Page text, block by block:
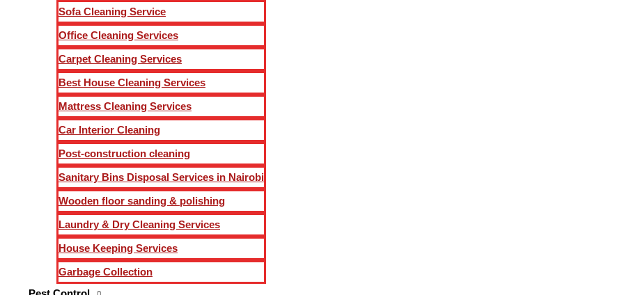
Sofa Cleaning Service
Office Cleaning Services
Carpet Cleaning Services
Best House Cleaning Services
Mattress Cleaning Services
Car Interior Cleaning
Post-construction cleaning
Sanitary Bins Disposal Services in Nairobi
Wooden floor sanding & polishing
Laundry & Dry Cleaning Services
House Keeping Services
Garbage Collection